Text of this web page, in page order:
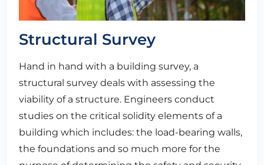
Structural Survey
Hand in hand with a building survey, a
structural survey deals with assessing the
viability of a structure. Engineers conduct
studies on the critical solidity elements of a
building which includes: the load-bearing walls,
the foundations and so much more for the